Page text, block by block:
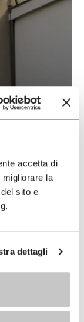
accetta di
la
sito e
dettagli